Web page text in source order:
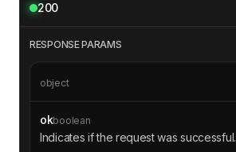
200
RESPONSE PARAMS
object
okboolean
Indicates if the request was successful.